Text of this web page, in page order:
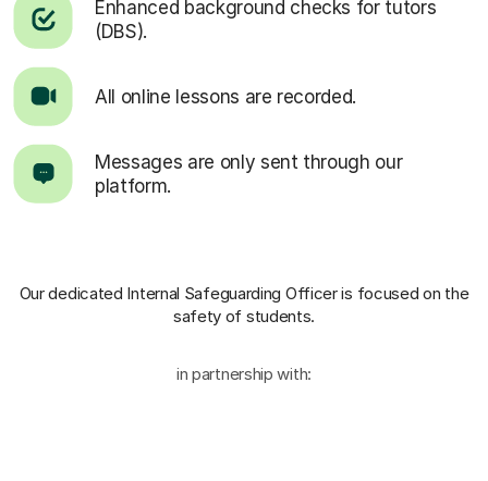
Enhanced background checks for tutors
(DBS).
All online lessons are recorded.
Messages are only sent through our
platform.
Our dedicated Internal Safeguarding Officeris focused on the
safety of students.
in partnership with: